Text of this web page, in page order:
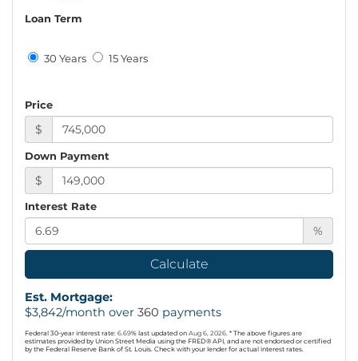
Loan Term
30 Years 15 Years
Price
$
Down Payment
$
Interest Rate
%
Calculate
Est. Mortgage:
$3,842/month over 360 payments
Federal 30-year interest rate: 6.69% last updated on Aug 6, 2026. * The above figures are
estimates provided by Union Street Media using the FRED® API, and are not endorsed or certified
by the Federal Reserve Bank of St. Louis. Check with your lender for actual interest rates.